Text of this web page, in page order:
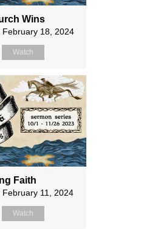
Wins
18, 2024
Watch
Faith
11, 2024
Watch